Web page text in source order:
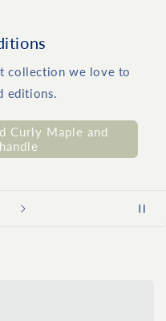
collection we love to
editions.
Curly Maple and